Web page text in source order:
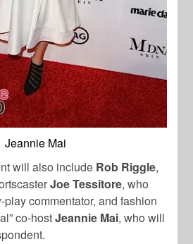
Jeannie Mai
will also include Rob Riggle,
Joe Tessitore, who
commentator, and fashion
co-hostJeannie Mai, who will